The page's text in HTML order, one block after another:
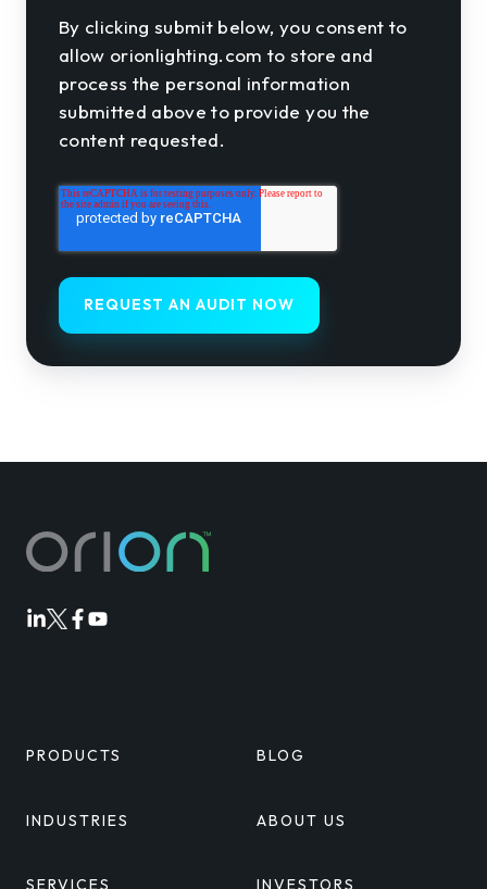
By clicking submit below, you consent to
allow orionlighting.com to store and
process the personal information
submitted above to provide you the
content requested.
OrionOrion
OrionOrion
PRODUCTS
INDUSTRIES
SERVICES
BLOG
ABOUT US
INVESTORS